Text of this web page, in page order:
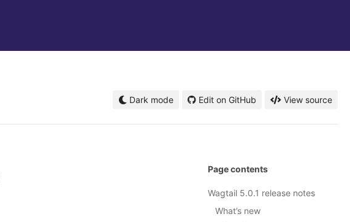
Dark mode Edit on GitHub View source
Page contents
Wagtail 5.0.1 release notes
What’s new